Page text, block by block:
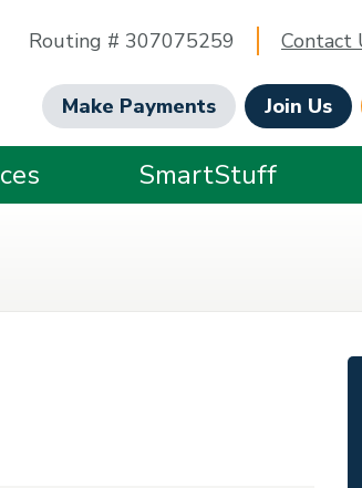
Routing # 307075259
Contact
Make Payments Join Us
SmartStuff